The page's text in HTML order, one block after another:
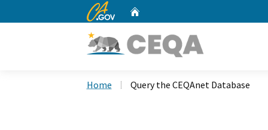
CA.gov
Home Query the CEQAnet Database